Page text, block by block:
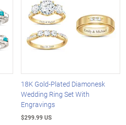
18K Gold-Plated Diamonesk
Wedding Ring Set With
Engravings
$299.99 US